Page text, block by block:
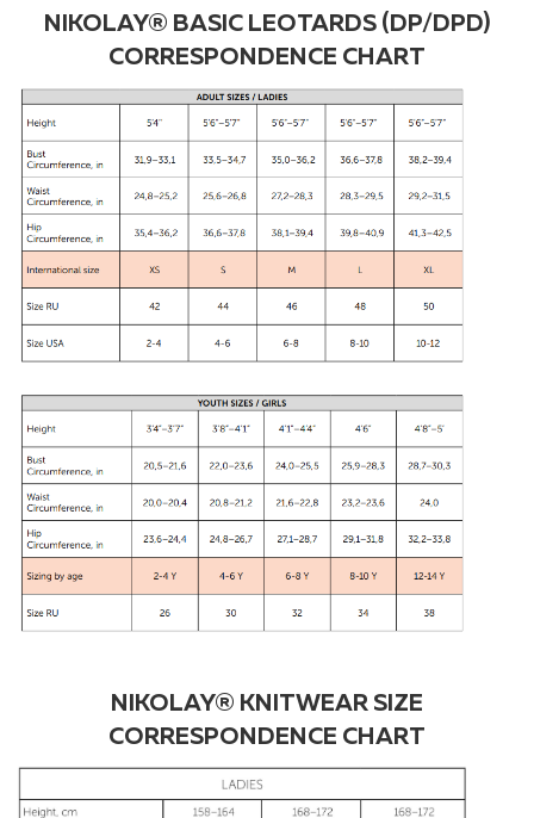
NIKOLAY® BASIC LEOTARDS (DP/DPD)
CORRESPONDENCE CHART
NIKOLAY® KNITWEAR SIZE
CORRESPONDENCE CHART